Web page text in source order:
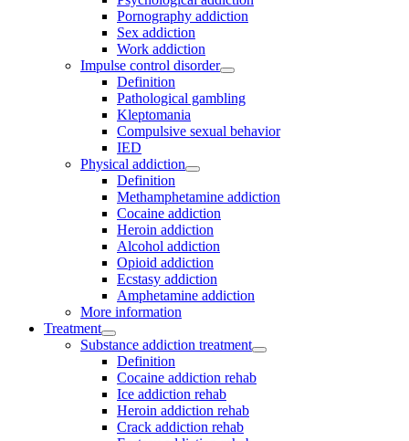
Pornography addiction
Sex addiction
Work addiction
Impulse control disorder
Definition
Pathological gambling
Kleptomania
Compulsive sexual behavior
IED
Physical addiction
Definition
Methamphetamine addiction
Cocaine addiction
Heroin addiction
Alcohol addiction
Opioid addiction
Ecstasy addiction
Amphetamine addiction
More information
Treatment
Substance addiction treatment
Definition
Cocaine addiction rehab
Ice addiction rehab
Heroin addiction rehab
Crack addiction rehab